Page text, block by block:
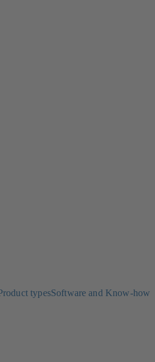
typesSoftware and Know-how